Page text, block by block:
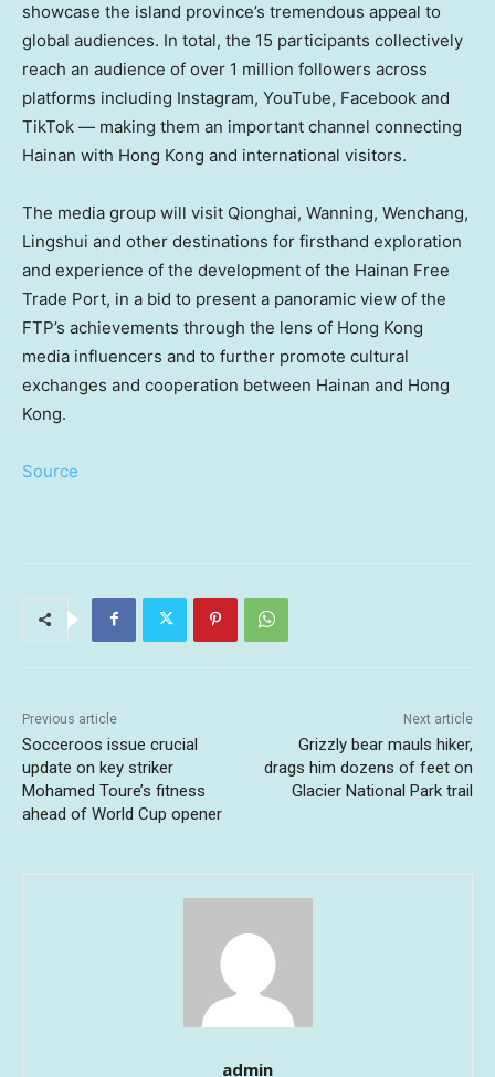
showcase the island province’s tremendous appeal to
global audiences. In total, the 15 participants collectively
reach an audience of over 1 million followers across
platforms including Instagram, YouTube, Facebook and
TikTok — making them an important channel connecting
Hainan with Hong Kong and international visitors.
The media group will visit Qionghai, Wanning, Wenchang,
Lingshui and other destinations for firsthand exploration
and experience of the development of the Hainan Free
Trade Port, in a bid to present a panoramic view of the
FTP’s achievements through the lens of Hong Kong
media influencers and to further promote cultural
exchanges and cooperation between Hainan and Hong
Kong.
Source
Previous article
Socceroos issue crucial
update on key striker
Mohamed Toure’s fitness
ahead of World Cup opener
Next article
Grizzly bear mauls hiker,
drags him dozens of feet on
Glacier National Park trail
admin